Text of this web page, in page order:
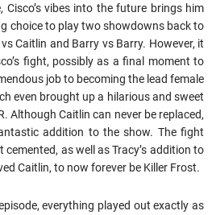
Cisco’s vibes into the future brings him
choice to play two showdowns back to
Caitlin and Barry vs Barry. However, it
fight, possibly as a final moment to
job to becoming the lead female
even brought up a hilarious and sweet
Although Caitlin can never be replaced,
addition to the show. The fight
cemented, as well as Tracy’s addition to
Caitlin, to now forever be Killer Frost.
everything played out exactly as